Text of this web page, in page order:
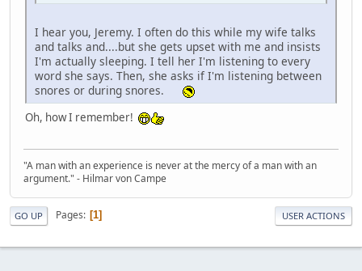
I hear you, Jeremy. I often do this while my wife talks
and talks and....but she gets upset with me and insists
I'm actually sleeping. I tell her I'm listening to every
word she says. Then, she asks if I'm listening between
snores or during snores.
Oh, how I remember!
"A man with an experience is never at the mercy of a man with an
argument." - Hilmar von Campe
GO UP Pages 1 USER ACTIONS